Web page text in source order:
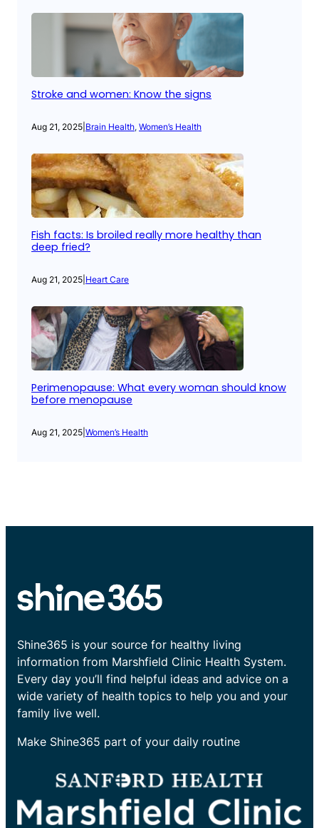
Stroke and women: Know the signs
Aug 21, 2025 Brain Health, Women’s Health
Fish facts: Is broiled really more healthy than
deep fried?
Aug 21, 2025 Heart Care
Perimenopause: What every woman should know
before menopause
Aug 21, 2025 Women’s Health
Shine365 is your source for healthy living
information from Marshfield Clinic Health System.
Every day you’ll find helpful ideas and advice on a
wide variety of health topics to help you and your
family live well.
Make Shine365 part of your daily routine